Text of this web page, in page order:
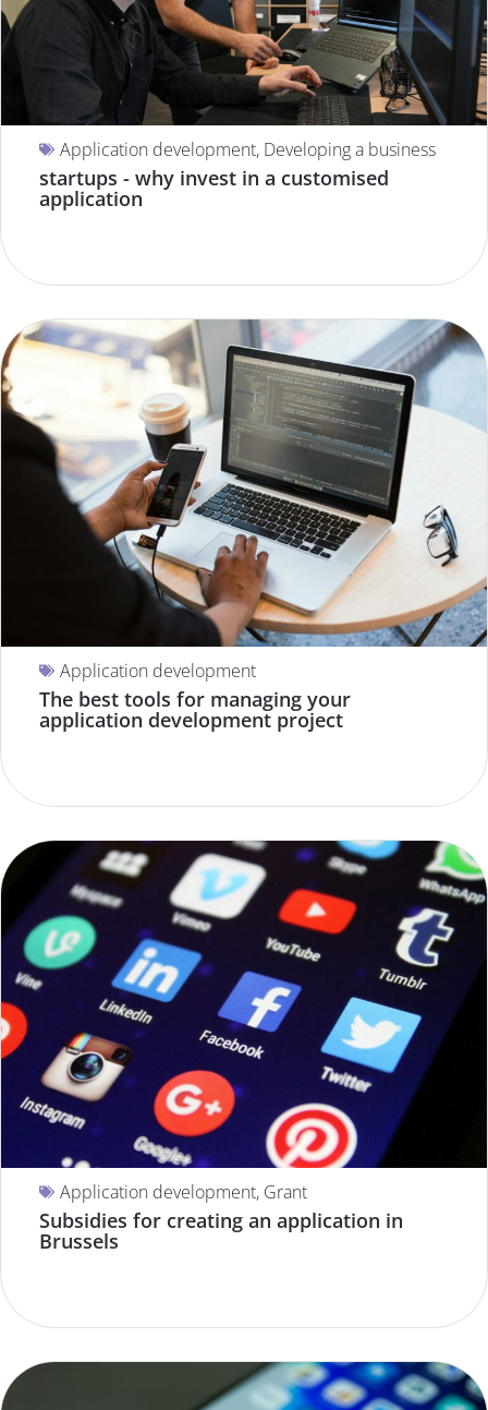
Application development, Developing a business
startups - why invest in a customised
application
Application development
The best tools for managing your
application development project
Application development, Grant
Subsidies for creating an application in
Brussels